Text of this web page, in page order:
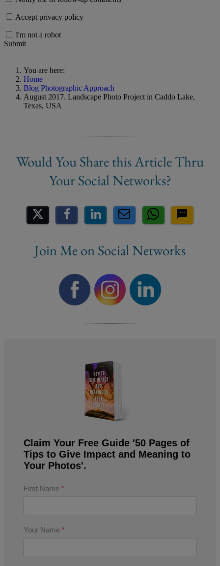
Accept privacy policy
I'm not a robot
Submit
You are here:
Home
Blog Photographic Approach
August 2017. Landscape Photo Project in Caddo Lake,
Texas, USA
Share on Social Media
Join Me on Social Networks
Claim Your Free Guide '50 Pages of
Tips to Give Impact and Meaning to
Your Photos'.
First Name *
Your Name *